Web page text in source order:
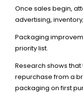
Once sales begin,
advertising,
Packaging
priority list.
Research shows
repurchase from a
packaging on first